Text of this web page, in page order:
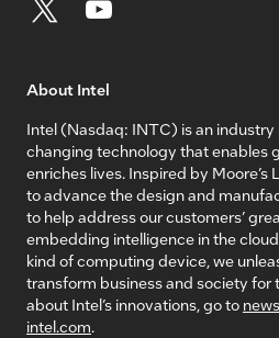
About Intel
Intel (Nasdaq: INTC) is an
changing technology that enables
enriches lives. Inspired by Moore’s
to advance the design and
to help address our customers’
embedding intelligence in the
kind of computing device, we
transform business and society for
about Intel’s innovations, go to
intel.com.